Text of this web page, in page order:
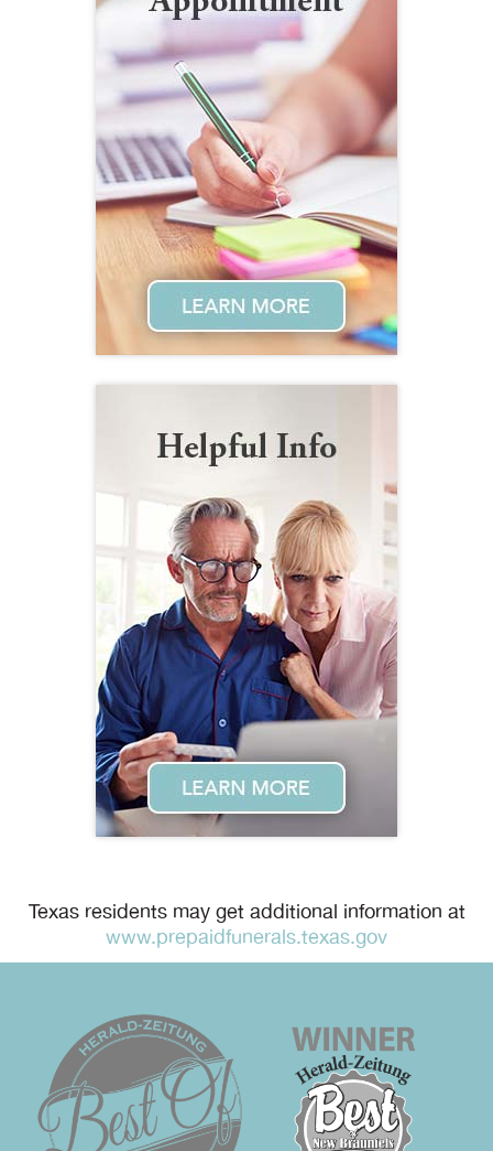
Texas residents may get additional information at
www.prepaidfunerals.texas.gov